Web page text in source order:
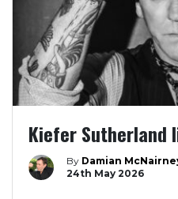
Kiefer Sutherland
By Damian
24th May 2026